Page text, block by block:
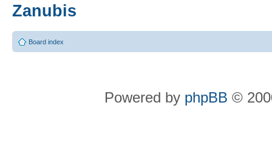
Zanubis
Board index
Powered by phpBB ©